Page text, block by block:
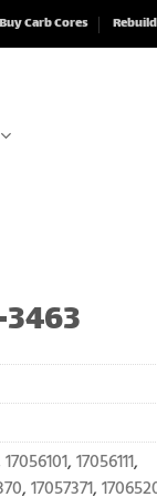
Carb Cores
17056101, 17056111,
, 17057371,